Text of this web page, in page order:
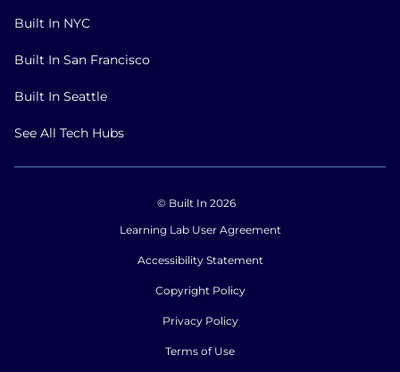
Built In NYC
Built In San Francisco
Built In Seattle
See All Tech Hubs
© Built In 2026
Learning Lab User Agreement
Accessibility Statement
Copyright Policy
Privacy Policy
Terms of Use